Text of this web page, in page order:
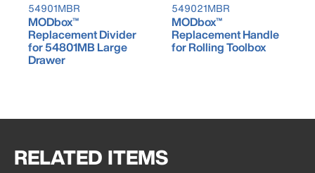
54901MBR
MODbox™
Replacement Divider
for 54801MB Large
Drawer
549021MBR
MODbox™
Replacement Handle
for Rolling Toolbox
RELATED ITEMS